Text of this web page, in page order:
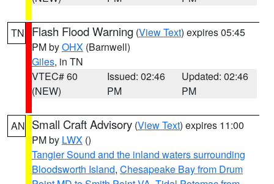
TN Flash Flood Warning (View Text) expires 05:45
PM byOHX (Barnwell)
Giles, in TN
VTEC# 60
(NEW)
Issued: 02:46
PM
Updated: 02:46
PM
AN Small Craft Advisory (View Text) expires 11:00
PM by LWX ()
Tangier Sound and the inland waters surrounding
Bloodsworth Island, Chesapeake Bay from Drum